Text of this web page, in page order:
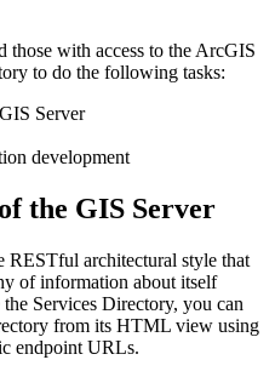
those with access to the ArcGIS
to do the following tasks:
Server
development
the GIS Server
RESTful architectural style that
of information about itself
Services Directory, you can
from its HTML view using
endpoint URLs.